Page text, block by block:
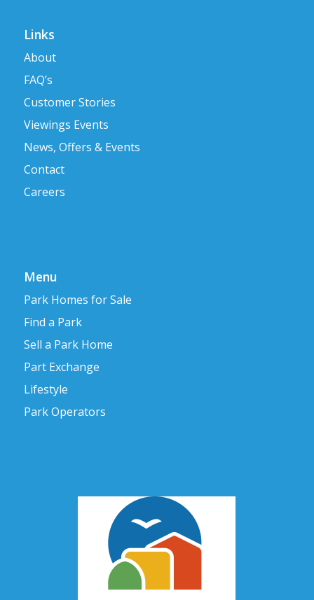
Links
About
FAQ’s
Customer Stories
Viewings Events
News, Offers & Events
Contact
Careers
Menu
Park Homes for Sale
Find a Park
Sell a Park Home
Part Exchange
Lifestyle
Park Operators